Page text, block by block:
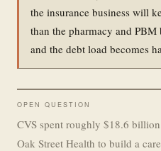
the insurance business will
than the pharmacy and PBM
and the debt load becomes
OPEN QUESTION
CVS spent roughly $18.6
Oak Street Health to build a